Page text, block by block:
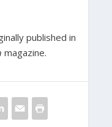
published in
magazine.